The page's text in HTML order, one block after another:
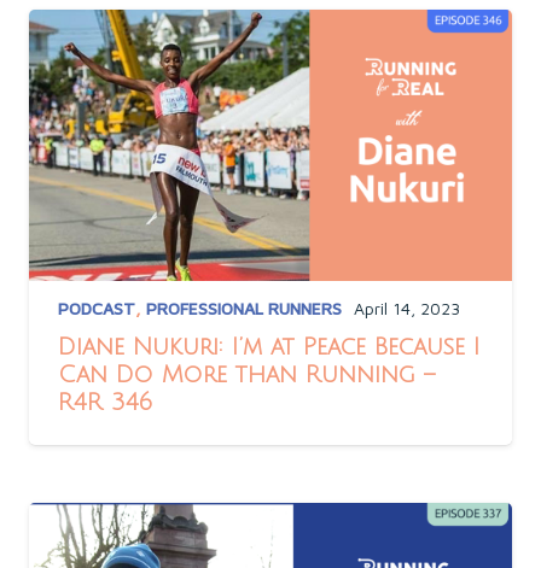
PODCAST, PROFESSIONAL RUNNERS April 14, 2023
Diane Nukuri: I’m at Peace Because I
Can Do More than Running –
R4R 346